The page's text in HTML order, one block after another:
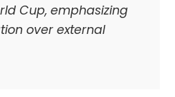
Cup, emphasizing
over external